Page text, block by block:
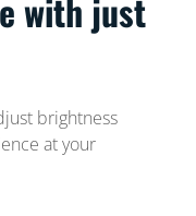
with just
brightness
at your